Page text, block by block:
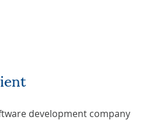
development company